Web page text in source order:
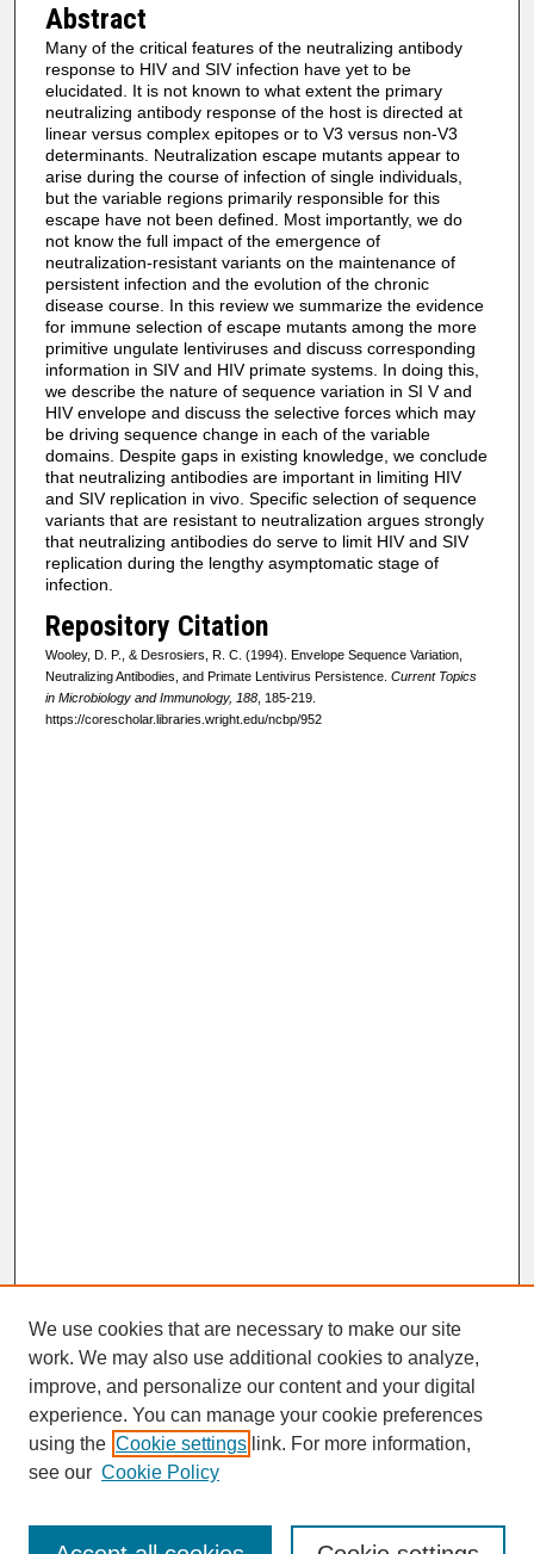
Abstract
Many of the critical features of the neutralizing antibody
response to HIV and SIV infection have yet to be
elucidated. It is not known to what extent the primary
neutralizing antibody response of the host is directed at
linear versus complex epitopes or to V3 versus non-V3
determinants. Neutralization escape mutants appear to
arise during the course of infection of single individuals,
but the variable regions primarily responsible for this
escape have not been defined. Most importantly, we do
not know the full impact of the emergence of
neutralization-resistant variants on the maintenance of
persistent infection and the evolution of the chronic
disease course. In this review we summarize the evidence
for immune selection of escape mutants among the more
primitive ungulate lentiviruses and discuss corresponding
information in SIV and HIV primate systems. In doing this,
we describe the nature of sequence variation in SI V and
HIV envelope and discuss the selective forces which may
be driving sequence change in each of the variable
domains. Despite gaps in existing knowledge, we conclude
that neutralizing antibodies are important in limiting HIV
and SIV replication in vivo. Specific selection of sequence
variants that are resistant to neutralization argues strongly
that neutralizing antibodies do serve to limit HIV and SIV
replication during the lengthy asymptomatic stage of
infection.
Repository Citation
Wooley, D. P., & Desrosiers, R. C. (1994). Envelope Sequence Variation,
Neutralizing Antibodies, and Primate Lentivirus Persistence. Current Topics
in Microbiology and Immunology, 188, 185-219.
https://corescholar.libraries.wright.edu/ncbp/952
SEARCH
Enter search terms:
We use cookies that are necessary to make our site
work. We may also use additional cookies to analyze,
improve, and personalize our content and your digital
experience. You can manage your cookie preferences
using the Cookie settings link. For more information,
see our Cookie Policy